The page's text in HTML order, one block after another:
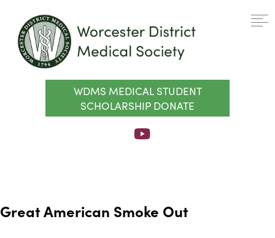
WDMS MEDICAL STUDENT
SCHOLARSHIP DONATE
Great American Smoke Out